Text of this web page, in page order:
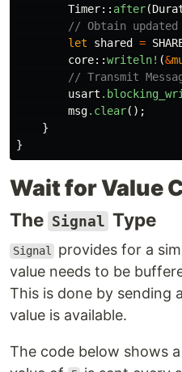
Timer:: after(
// Obtain
let
shared =
core::writeln! (&
// Transmit
usart
msg.clear();
}
}
Wait for Value
The Signal Type
Signal provides for a
value needs to be
This is done by sending
value is available.
The code below shows